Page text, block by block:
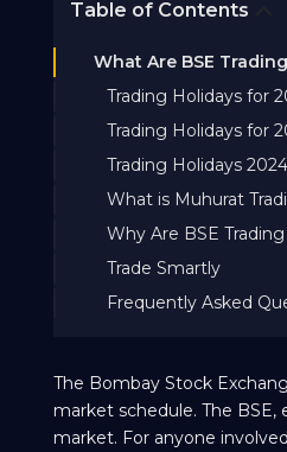
Table of Contents
What Are BSE
Trading Holidays for
Trading Holidays for
Trading Holidays
What is Muhurat
Why Are BSE
Trade Smartly
Frequently Asked
The Bombay Stock
market schedule. The BSE,
market. For anyone